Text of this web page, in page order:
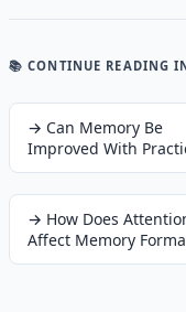
📚 CONTINUE READING
→ Can Memory Be
Improved With
→ How Does
Affect Memory